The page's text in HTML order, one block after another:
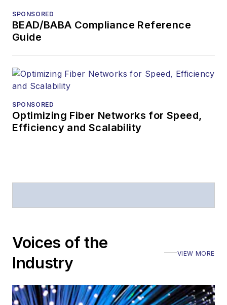
SPONSORED
BEAD/BABA Compliance Reference
Guide
SPONSORED
Optimizing Fiber Networks for Speed,
Efficiency and Scalability
Voices of the
Industry
VIEW MORE